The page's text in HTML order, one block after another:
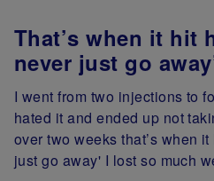
That’s when it hit
never just go
I went from two injections to
hated it and ended up not
over two weeks that’s when
just go away' I lost so much